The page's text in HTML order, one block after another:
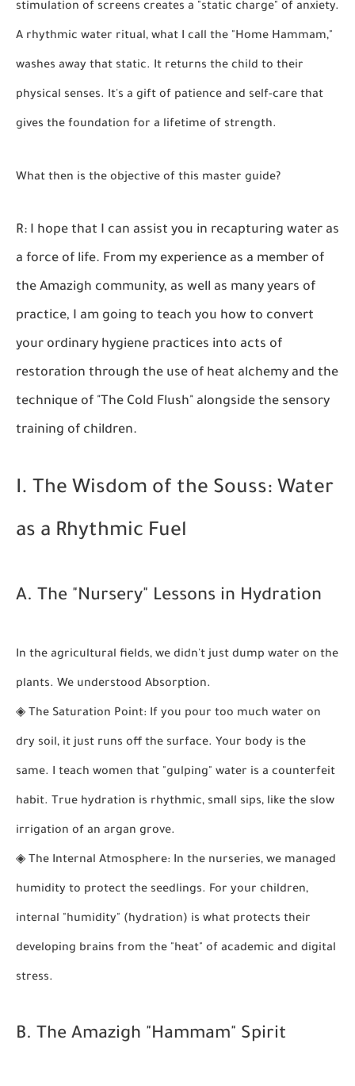
stimulation of screens creates a "static charge" of anxiety.
A rhythmic water ritual, what I call the "Home Hammam,"
washes away that static. It returns the child to their
physical senses. It's a gift of patience and self-care that
gives the foundation for a lifetime of strength.
What then is the objective of this master guide?
R: I hope that I can assist you in recapturing water as
a force of life. From my experience as a member of
the Amazigh community, as well as many years of
practice, I am going to teach you how to convert
your ordinary hygiene practices into acts of
restoration through the use of heat alchemy and the
technique of "The Cold Flush" alongside the sensory
training of children.
I. The Wisdom of the Souss: Water
as a Rhythmic Fuel
A. The "Nursery" Lessons in Hydration
In the agricultural fields, we didn't just dump water on the
plants. We understood Absorption.
◈ The Saturation Point: If you pour too much water on
dry soil, it just runs off the surface. Your body is the
same. I teach women that "gulping" water is a counterfeit
habit. True hydration is rhythmic, small sips, like the slow
irrigation of an argan grove.
◈ The Internal Atmosphere: In the nurseries, we managed
humidity to protect the seedlings. For your children,
internal "humidity" (hydration) is what protects their
developing brains from the "heat" of academic and digital
stress.
B. The Amazigh "Hammam" Spirit